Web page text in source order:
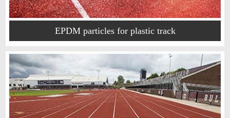
EPDM particles for plastic track